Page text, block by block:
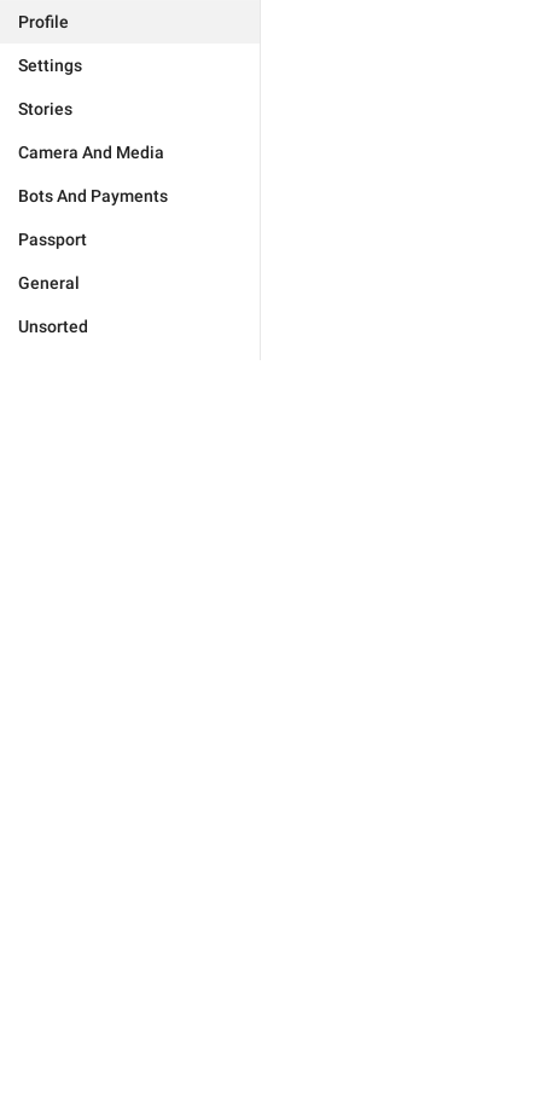
Profile
Settings
Stories
Camera And Media
Bots And Payments
Passport
General
Unsorted